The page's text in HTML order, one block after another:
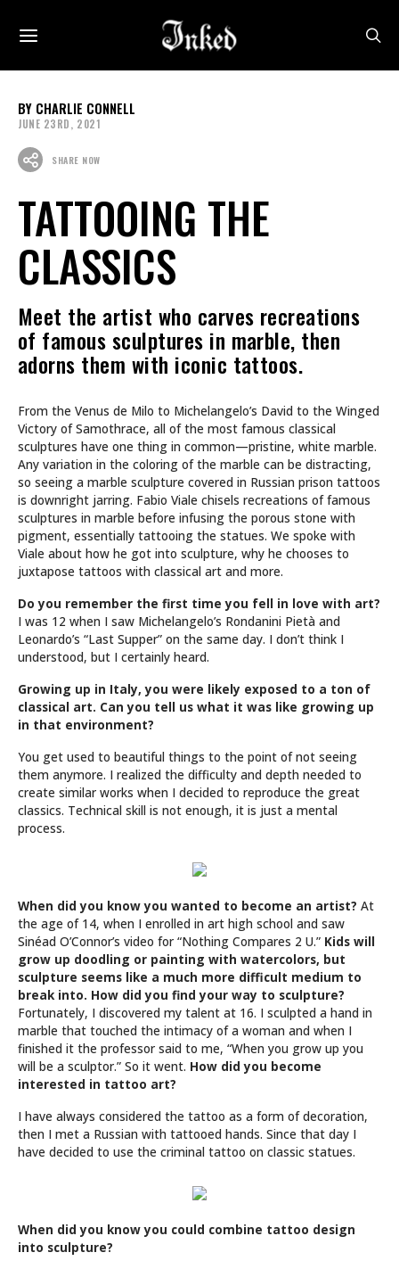
CHARLIE CONNELL
JUNE 23RD, 2021
SHARE NOW
TATTOOING THE
CLASSICS
Meet the artist who carves recreations
of famous sculptures in marble, then
adorns them with iconic tattoos.
From the Venus de Milo to Michelangelo’s David to the Winged
Victory of Samothrace, all of the most famous classical
sculptures have one thing in common—pristine, white marble.
Any variation in the coloring of the marble can be distracting,
so seeing a marble sculpture covered in Russian prison tattoos
is downright jarring. Fabio Viale chisels recreations of famous
sculptures in marble before infusing the porous stone with
pigment, essentially tattooing the statues. We spoke with
Viale about how he got into sculpture, why he chooses to
juxtapose tattoos with classical art and more.
Do you remember the first time you fell in love with art?
I was 12 when I saw Michelangelo’s Rondanini Pietà and
Leonardo’s “Last Supper” on the same day. I don’t think I
understood, but I certainly heard.
Growing up in Italy, you were likely exposed to a ton of
classical art. Can you tell us what it was like growing up
in that environment?
You get used to beautiful things to the point of not seeing
them anymore. I realized the difficulty and depth needed to
create similar works when I decided to reproduce the great
classics. Technical skill is not enough, it is just a mental
process.
When did you know you wanted to become an artist? At
the age of 14, when I enrolled in art high school and saw
Sinéad O’Connor’s video for “Nothing Compares 2 U.” Kids will
grow up doodling or painting with watercolors, but
sculpture seems like a much more difficult medium to
break into. How did you find your way to sculpture?
Fortunately, I discovered my talent at 16. I sculpted a hand in
marble that touched the intimacy of a woman and when I
finished it the professor said to me, “When you grow up you
will be a sculptor.” So it went. How did you become
interested in tattoo art?
I have always considered the tattoo as a form of decoration,
then I met a Russian with tattooed hands. Since that day I
have decided to use the criminal tattoo on classic statues.
When did you know you could combine tattoo design
into sculpture?